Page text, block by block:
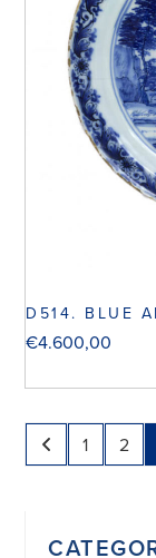
D514. BLUE
€4.600,00
1 2